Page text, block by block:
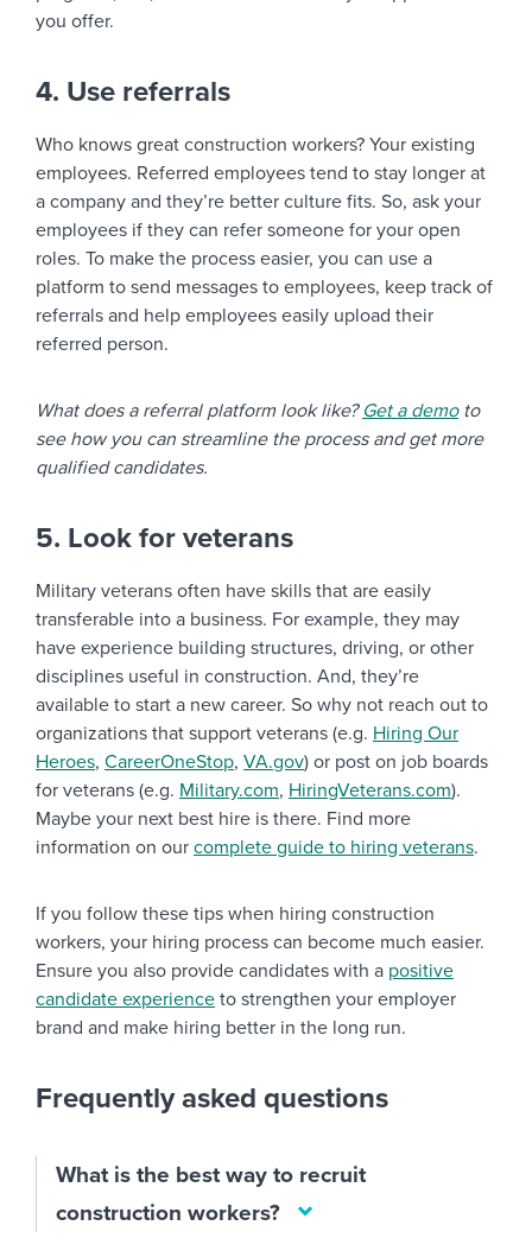
you offer.
4. Use referrals
Who knows great construction workers? Your existing
employees. Referred employees tend to stay longer at
a company and they’re better culture fits. So, ask your
employees if they can refer someone for your open
roles. To make the process easier, you can use a
platform to send messages to employees, keep track of
referrals and help employees easily upload their
referred person.
What does a referral platform look like? Get a demoto
see how you can streamline the process and get more
qualified candidates.
5. Look for veterans
Military veterans often have skills that are easily
transferable into a business. For example, they may
have experience building structures, driving, or other
disciplines useful in construction. And, they’re
available to start a new career. So why not reach out to
organizations that support veterans (e.g. Hiring Our
Heroes, CareerOneStop, VA.gov) or post on job boards
for veterans (e.g. Military.com, HiringVeterans.com).
Maybe your next best hire is there. Find more
information on our complete guide to hiring veterans.
If you follow these tips when hiring construction
workers, your hiring process can become much easier.
Ensure you also provide candidates with a positive
candidate experience to strengthen your employer
brand and make hiring better in the long run.
Frequently asked questions
What is the best way to recruit
construction workers?